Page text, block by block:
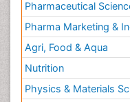
Pharmaceutical
Pharma Marketing &
Agri, Food & Aqua
Nutrition
Physics & Materials